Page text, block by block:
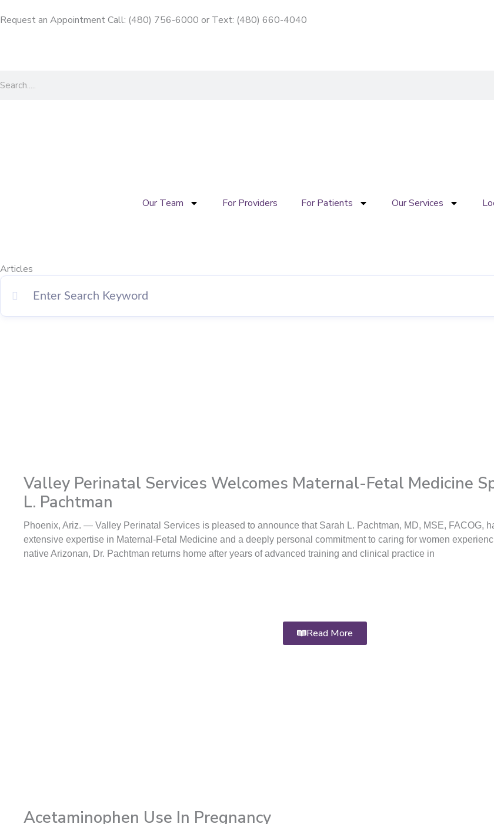
to
Request an Appointment Call: (480) 756-6000 or Text: (480) 660-4040
Our Team For Providers For Patients Our Services
Articles
Valley Perinatal Services Welcomes Maternal-Fetal Medicine
L. Pachtman
Phoenix, Ariz. — Valley Perinatal Services is pleased to announce that Sarah L. Pachtman, MD, MSE, FACOG,
extensive expertise in Maternal-Fetal Medicine and a deeply personal commitment to caring for women
native Arizonan, Dr. Pachtman returns home after years of advanced training and clinical practice in
Read More
Acetaminophen Use In Pregnancy